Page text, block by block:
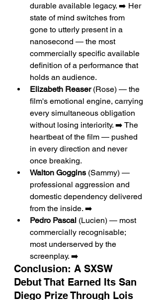
durable available legacy. ➡️ Her
state of mind switches from
gone to utterly present in a
nanosecond — the most
commercially specific available
definition of a performance that
holds an audience.
Elizabeth Reaser (Rose) — the
film's emotional engine, carrying
every simultaneous obligation
without losing interiority. ➡️ The
heartbeat of the film — pushed
in every direction and never
once breaking.
Walton Goggins (Sammy) —
professional aggression and
domestic dependency delivered
from the inside. ➡️
Pedro Pascal (Lucien) — most
commercially recognisable;
most underserved by the
screenplay. ➡️
Conclusion: A SXSW
Debut That Earned Its San
Diego Prize Through Lois